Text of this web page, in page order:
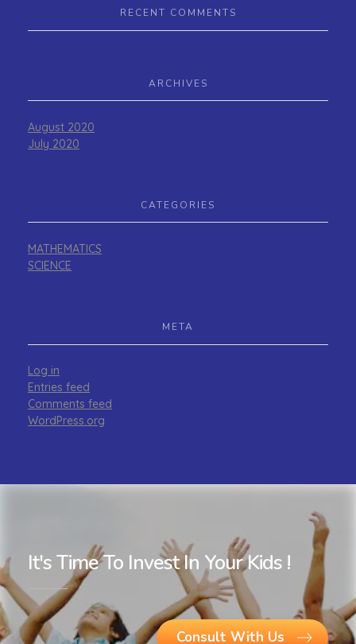
RECENT COMMENTS
ARCHIVES
August 2020
July 2020
CATEGORIES
MATHEMATICS
SCIENCE
META
Log in
Entries feed
Comments feed
WordPress.org
It's Time To Invest In Your Kids !
Consult With Us